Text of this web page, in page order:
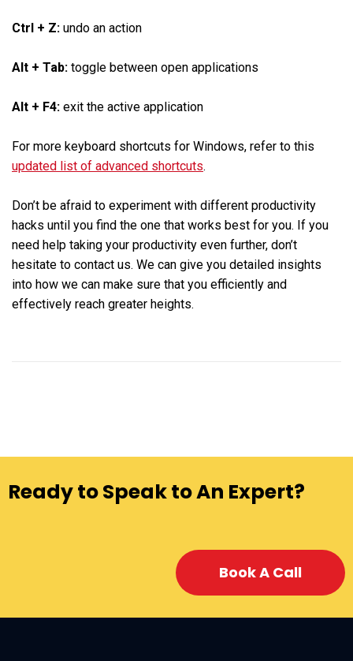
Ctrl + Z: undo an action
Alt + Tab: toggle between open applications
Alt + F4: exit the active application
For more keyboard shortcuts for Windows, refer to this
updated list of advanced shortcuts.
Don’t be afraid to experiment with different productivity
hacks until you find the one that works best for you. If you
need help taking your productivity even further, don’t
hesitate to contact us. We can give you detailed insights
into how we can make sure that you efficiently and
effectively reach greater heights.
Ready to Speak to An Expert?
Book A Call